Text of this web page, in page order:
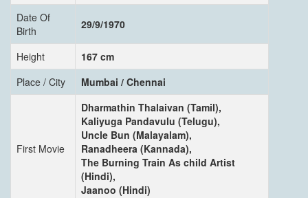
Date Of
Birth
29/9/1970
Height
167 cm
Place / City
Mumbai / Chennai
First Movie
Dharmathin Thalaivan (Tamil),
Kaliyuga Pandavulu (Telugu),
Uncle Bun (Malayalam),
Ranadheera (Kannada),
The Burning Train As child Artist
(Hindi),
Jaanoo (Hindi)